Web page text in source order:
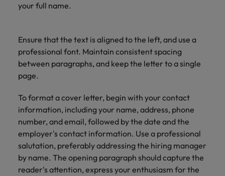
your full name.
Ensure that the text is aligned to the left, and use a
professional font. Maintain consistent spacing
between paragraphs, and keep the letter to a single
page.
To format a cover letter, begin with your contact
information, including your name, address, phone
number, and email, followed by the date and the
employer's contact information. Use a professional
salutation, preferably addressing the hiring manager
by name. The opening paragraph should capture the
reader's attention, express your enthusiasm for the